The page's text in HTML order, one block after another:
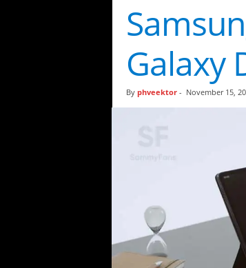
t
Galaxy
By phveektor- November 15,